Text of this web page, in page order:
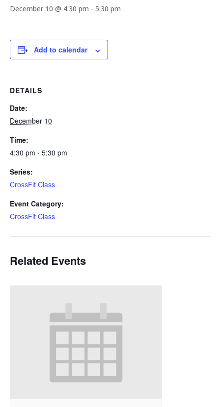
December 10 @ 4:30 pm - 5:30 pm
Add to calendar
DETAILS
Date:
December 10
Time:
4:30 pm - 5:30 pm
Series:
CrossFit Class
Event Category:
CrossFit Class
Related Events